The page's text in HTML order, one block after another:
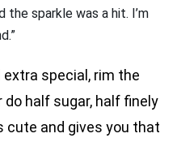
sparkle was a hit. I’m
special, rim the
half sugar, half finely
cute and gives you that